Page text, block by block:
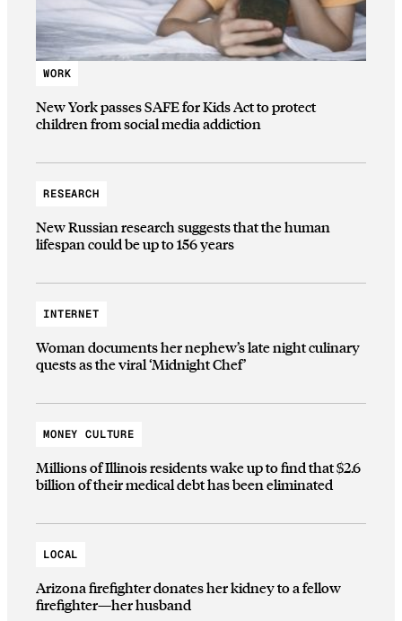
WORK
New York passes SAFE for Kids Act to protect
children from social media addiction
RESEARCH
New Russian research suggests that the human
lifespan could be up to 156 years
INTERNET
Woman documents her nephew’s late night culinary
quests as the viral ‘Midnight Chef’
MONEY CULTURE
Millions of Illinois residents wake up to find that $2.6
billion of their medical debt has been eliminated
LOCAL
Arizona firefighter donates her kidney to a fellow
firefighter—her husband